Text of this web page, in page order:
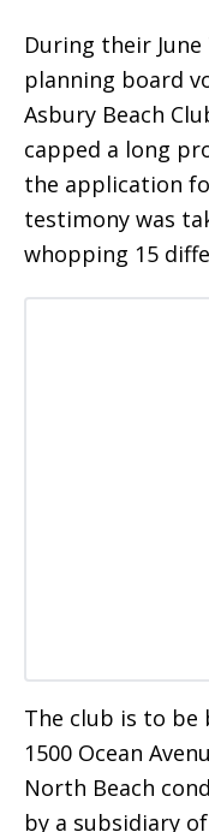
During their June
planning board
Asbury Beach
capped a long
the application
testimony was
whopping 15
The club is to be
1500 Ocean
North Beach
by a subsidiary